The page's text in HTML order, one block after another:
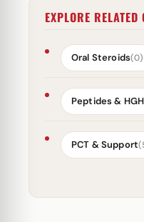
EXPLORE RELATED
Oral Steroids(0)
Peptides & HGH
PCT & Support